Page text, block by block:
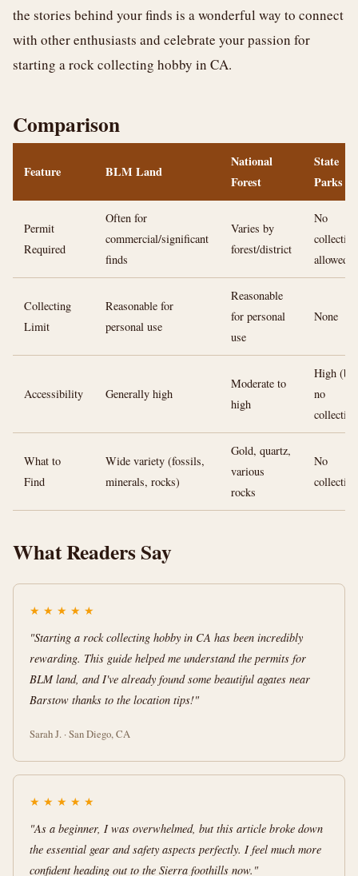
the stories behind your finds is a wonderful way to connect
with other enthusiasts and celebrate your passion for
starting a rock collecting hobby in CA.
Comparison
Feature BLM Land
National
Forest
State
Parks
Permit
Required
Often for
commercial/significant
finds
Varies by
forest/district
No
collecting
allowed
Collecting
Limit
Reasonable for
personal use
Reasonable
for personal
use
None
Accessibility Generally high
Moderate to
high
High (but
no
What to
Find
Wide variety (fossils,
minerals, rocks)
Gold, quartz,
various
rocks
No
collecting
What Readers Say
★ ★ ★ ★ ★
"Starting a rock collecting hobby in CA has been incredibly
rewarding. This guide helped me understand the permits for
BLM land, and I've already found some beautiful agates near
Barstow thanks to the location tips!"
Sarah J. · San Diego, CA
★ ★ ★ ★ ★
"As a beginner, I was overwhelmed, but this article broke down
the essential gear and safety aspects perfectly. I feel much more
confident heading out to the Sierra foothills now."